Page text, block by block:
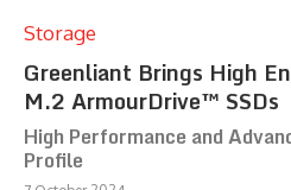
Storage
Greenliant Brings High
M.2 ArmourDrive™ SSDs
High Performance and
Profile